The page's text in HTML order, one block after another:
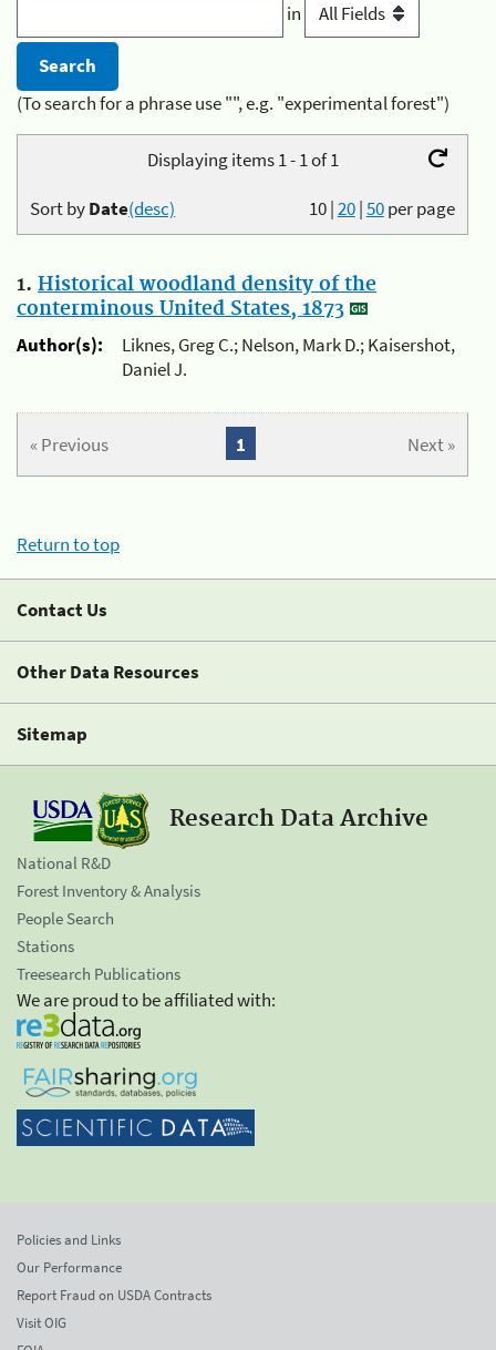
in
(To search for a phrase use "", e.g. "experimental forest")
Displaying items 1 - 1 of 1
10|20|50per page
Sort byDate(desc)
1. Historical woodland density of the
conterminous United States, 1873
Author(s):
Liknes, Greg C.; Nelson, Mark D.; Kaisershot,
Daniel J.
« Previous Next »
1
Return to top
Contact Us
Other Data Resources
Sitemap
Research Data Archive
National R&D
Forest Inventory & Analysis
People Search
Stations
Treesearch Publications
We are proud to be affiliated with:
Policies and Links
Our Performance
Report Fraud on USDA Contracts
Visit OIG